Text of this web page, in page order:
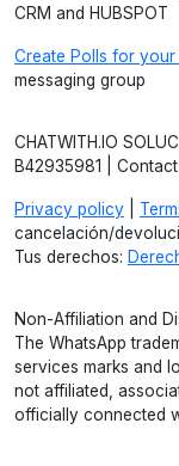
CRM and HUBSPOT
Create Polls for your
messaging group
CHATWITH.IO
B42935981 |
Privacy policy
cancelación/
Tus derechos:
Non-Affiliation and
The WhatsApp
services marks and
not affiliated,
officially connected